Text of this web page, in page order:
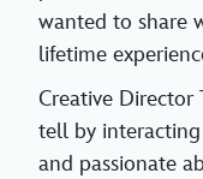
wanted to share
lifetime
Creative Director
tell by interacting
and passionate